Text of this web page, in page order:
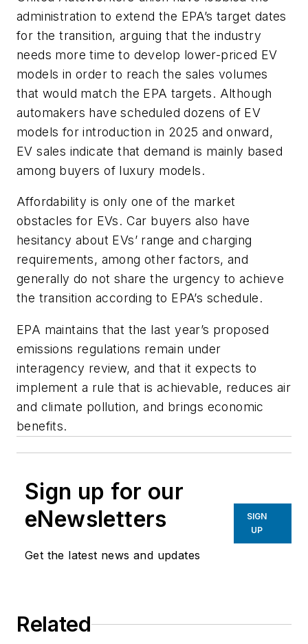
administration to extend the EPA’s target dates
for the transition, arguing that the industry
needs more time to develop lower-priced EV
models in order to reach the sales volumes
that would match the EPA targets. Although
automakers have scheduled dozens of EV
models for introduction in 2025 and onward,
EV sales indicate that demand is mainly based
among buyers of luxury models.
Affordability is only one of the market
obstacles for EVs. Car buyers also have
hesitancy about EVs’ range and charging
requirements, among other factors, and
generally do not share the urgency to achieve
the transition according to EPA’s schedule.
EPA maintains that the last year’s proposed
emissions regulations remain under
interagency review, and that it expects to
implement a rule that is achievable, reduces air
and climate pollution, and brings economic
benefits.
Sign up for our
eNewsletters
Get the latest news and updates
SIGN
UP
Related